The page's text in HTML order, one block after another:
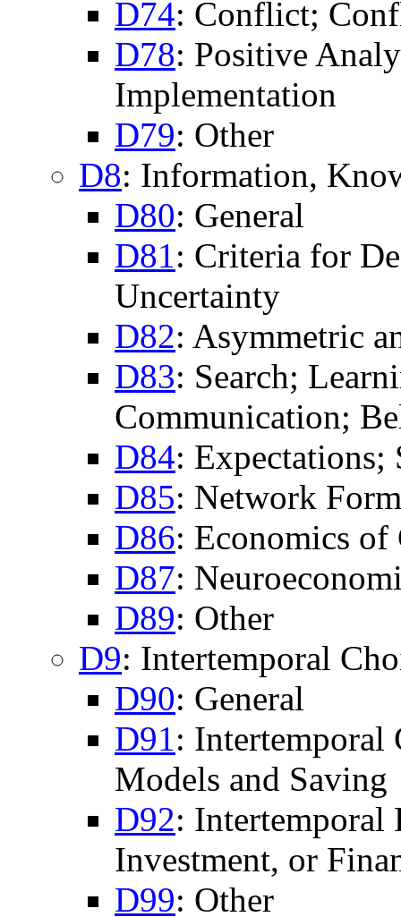
D74: Conflict;
D78: Positive
Implementation
D79: Other
D8: Information,
D80: General
D81: Criteria for
Uncertainty
D82: Asymmetric
D83: Search;
Communication;
D84: Expectations;
D85: Network
D86: Economics
D87:
D89: Other
D9: Intertemporal
D90: General
D91: Intertemporal
Models and Saving
D92: Intertemporal
Investment, or
D99: Other